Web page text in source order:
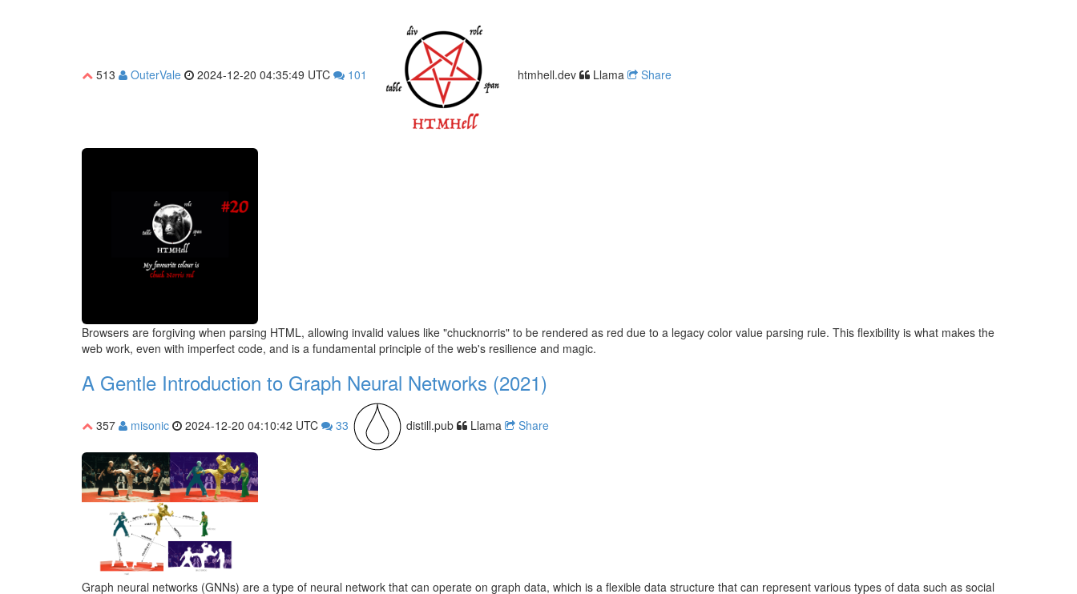
513 OuterVale 2024-12-20 04:35:49 UTC 101 htmhell.dev Llama Share
Browsers are forgiving when parsing HTML, allowing invalid values like "chucknorris" to be rendered as red due to a legacy color value parsing rule. This flexibility is what makes the
web work, even with imperfect code, and is a fundamental principle of the web's resilience and magic.
A Gentle Introduction to Graph Neural Networks (2021)
357 misonic 2024-12-20 04:10:42 UTC 33 distill.pub Llama Share
Graph neural networks (GNNs) are a type of neural network that can operate on graph data, which is a flexible data structure that can represent various types of data such as social